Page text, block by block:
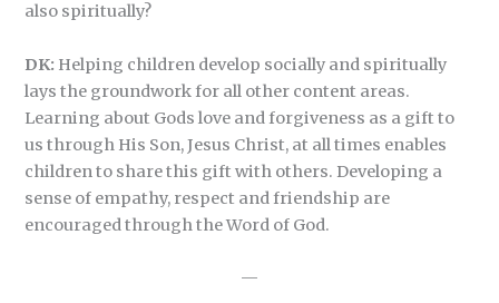
also spiritually?
DK: Helping children develop socially and spiritually
lays the groundwork for all other content areas.
Learning about Gods love and forgiveness as a gift to
us through His Son, Jesus Christ, at all times enables
children to share this gift with others. Developing a
sense of empathy, respect and friendship are
encouraged through the Word of God.
—